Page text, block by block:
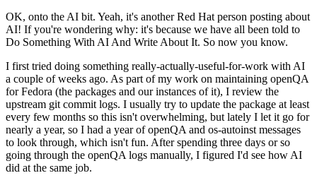
OK, onto the AI bit. Yeah, it's another Red Hat person posting about
AI! If you're wondering why: it's because we have all been told to
Do Something With AI And Write About It. So now you know.
I first tried doing something really-actually-useful-for-work with AI
a couple of weeks ago. As part of my work on maintaining openQA
for Fedora (the packages and our instances of it), I review the
upstream git commit logs. I usually try to update the package at least
every few months so this isn't overwhelming, but lately I let it go for
nearly a year, so I had a year of openQA and os-autoinst messages
to look through, which isn't fun. After spending three days or so
going through the openQA logs manually, I figured I'd see how AI
did at the same job.